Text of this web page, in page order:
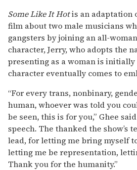
Some Like It Hotis an adaptation
film about two male musicians
gangsters by joining an all-woman
character, Jerry, who adopts the
presenting as a woman is
character eventually comes to
“For every trans, nonbinary,
human, whoever was told you
be seen, this is for you,” Ghee
speech. The thanked the show’s
lead, for letting me bring myself
letting me be representation,
Thank you for the humanity.”